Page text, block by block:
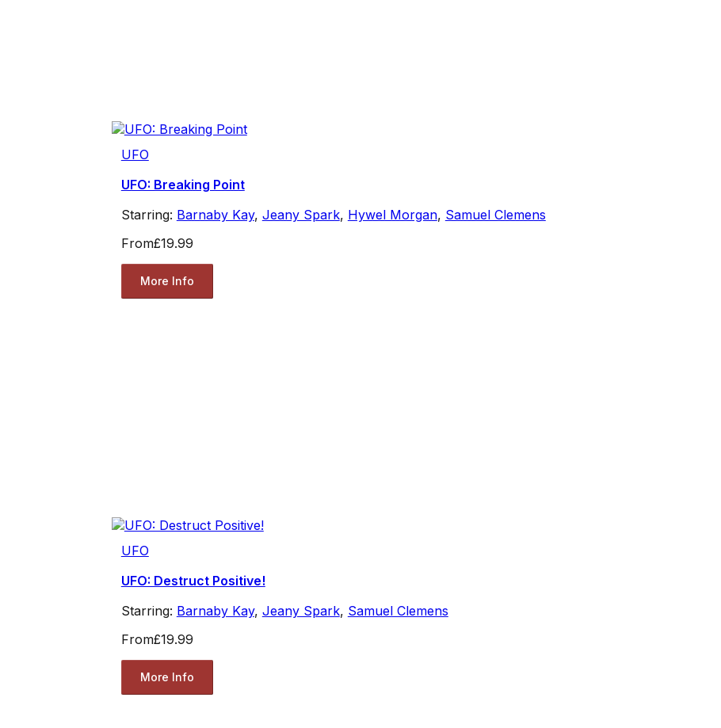
UFO
UFO: Breaking Point
Starring: Barnaby Kay, Jeany Spark, Hywel Morgan, Samuel Clemens
From£19.99
More Info
UFO
UFO: Destruct Positive!
Starring: Barnaby Kay, Jeany Spark, Samuel Clemens
From£19.99
More Info